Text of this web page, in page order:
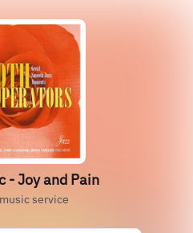
- Joy and Pain
service